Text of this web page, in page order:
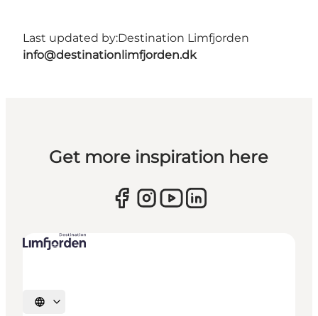
Last updated by:Destination Limfjorden
info@destinationlimfjorden.dk
Get more inspiration here
Select language